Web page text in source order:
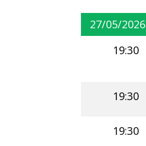
27/05/2026
19:30
19:30
19:30